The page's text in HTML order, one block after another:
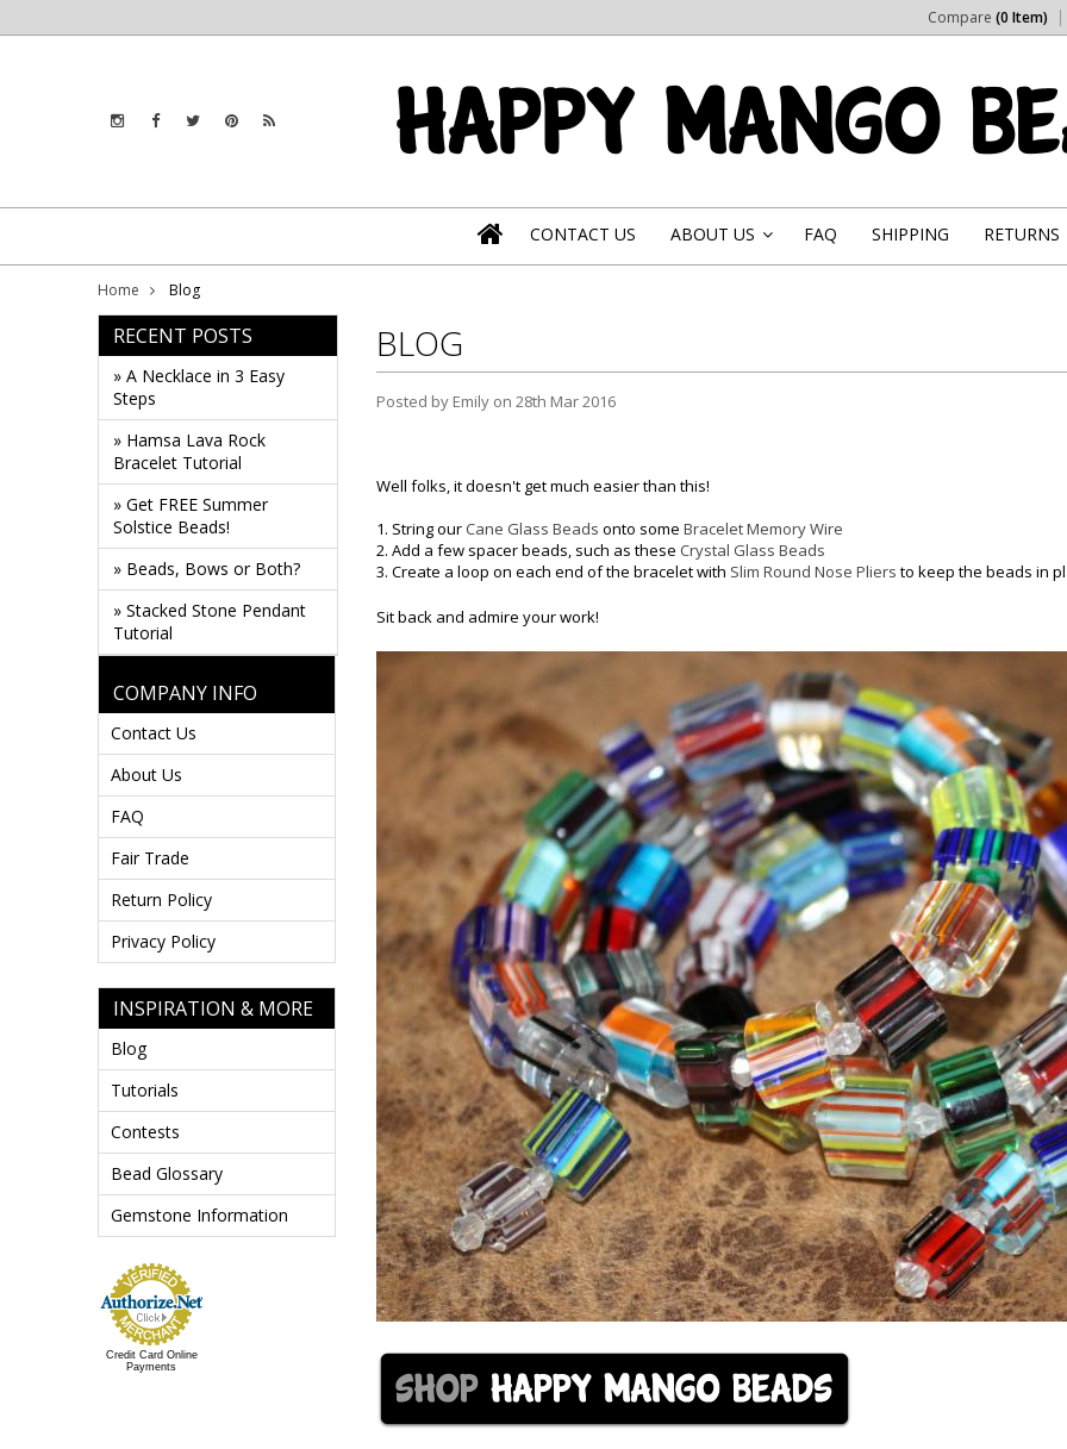
Compare (0 Item)
CONTACT US ABOUT US FAQ SHIPPING RETURNS
Home Blog
RECENT POSTS
» A Necklace in 3 Easy
Steps
» Hamsa Lava Rock
Bracelet Tutorial
» Get FREE Summer
Solstice Beads!
» Beads, Bows or Both?
» Stacked Stone Pendant
Tutorial
COMPANY INFO
Contact Us
About Us
FAQ
Fair Trade
Return Policy
Privacy Policy
INSPIRATION & MORE
Blog
Tutorials
Contests
Bead Glossary
Gemstone Information
Credit Card Online
Payments
BLOG
Posted by Emily on 28th Mar 2016
Well folks, it doesn't get much easier than this!
1. String our Cane Glass Beads onto some Bracelet Memory Wire
2. Add a few spacer beads, such as these Crystal Glass Beads
3. Create a loop on each end of the bracelet with Slim Round Nose Pliers to keep the beads in
Sit back and admire your work!